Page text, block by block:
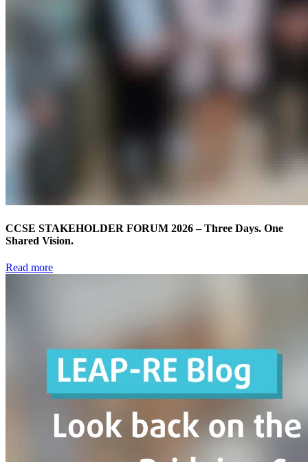
CCSE STAKEHOLDER FORUM 2026 – Three Days. One
Shared Vision.
Read more